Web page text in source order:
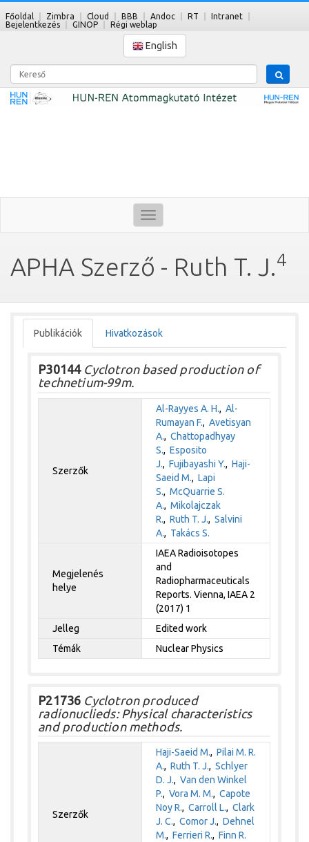
Főoldal Zimbra Cloud BBB Andoc RT
Intranet
Bejelentkezés
GINOP Régi weblap
English
Kereső
Toggle
navigation
APHA Szerző - Ruth T. J.4
Publikációk Hivatkozások
P30144Cyclotron based production of
technetium-99m.
Szerzők
Al-Rayyes A. H.,Al-
Rumayan F.,Avetisyan
A.,Chattopadhyay
S.,Esposito
J.,Fujibayashi Y.,Haji-
Saeid M.,Lapi
S.,McQuarrie S.
A.,Mikolajczak
R.,Ruth T. J.,Salvini
A., Takács S.
Megjelenés
helye
IAEA Radioisotopes
and
Radiopharmaceuticals
Reports. Vienna, IAEA 2
(2017) 1
Jelleg
Edited work
Témák
Nuclear Physics
P21736 Cyclotron produced
radionuclieds: Physical characteristics
and production methods.
Szerzők
Haji-Saeid M.,Pilai M. R.
A.,Ruth T. J.,Schlyer
D. J.,Van den Winkel
P.,Vora M. M.,Capote
Noy R.,Carroll L.,Clark
J. C.,Comor J.,Dehnel
M.,Ferrieri R.,Finn R.